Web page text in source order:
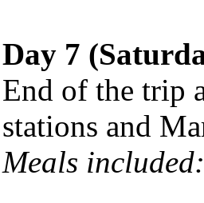
Day 7
End of the trip
stations and
Meals included: